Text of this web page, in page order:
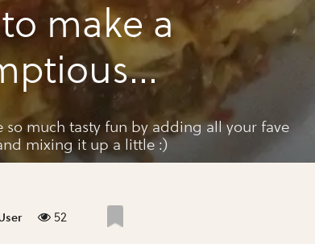
make a
lasagne
so much tasty fun by adding all your fave
mixing it up a little :)
52